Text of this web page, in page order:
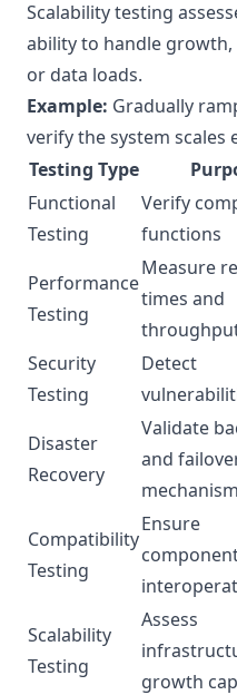
Scalability testing
ability to handle
or data loads.
Example: Gradually
verify the system scales
Testing Type
Functional
Testing
Verify
functions
Performance
Testing
Measure
times and
Security
Testing
Detect
Disaster
Recovery
Validate
and
Compatibility
Testing
Ensure
Scalability
Testing
Assess
growth